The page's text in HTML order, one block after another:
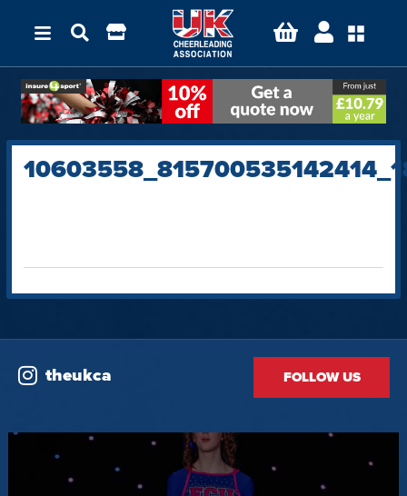
theukca FOLLOW US